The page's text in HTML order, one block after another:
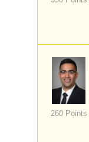
260 Points